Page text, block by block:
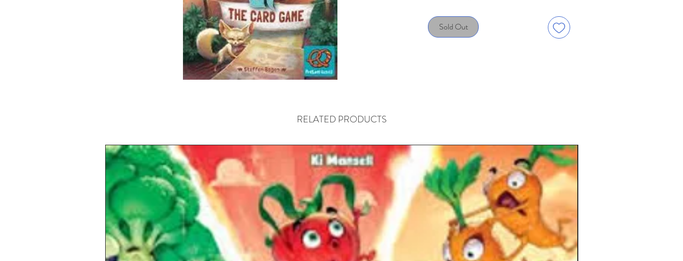
the players a little bit more insight and control
on the race. Don't forget about the crazy
Sold Out
RELATED PRODUCTS